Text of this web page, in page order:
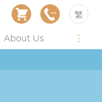
繁
About Us